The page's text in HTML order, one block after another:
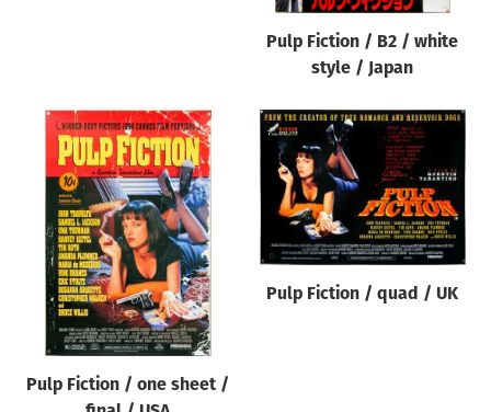
Pulp Fiction / B2 / white
style / Japan
Pulp Fiction / one sheet /
Pulp Fiction / quad / UK